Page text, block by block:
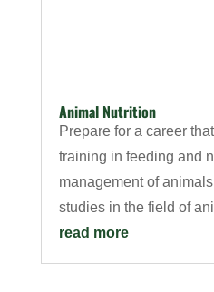
Animal Nutrition
Prepare for a career
training in feeding and
management of
studies in the field of
read more